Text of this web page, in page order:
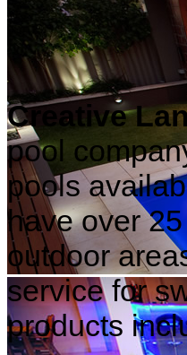
Creative
pool
pools
have over
outdoor
service for
products